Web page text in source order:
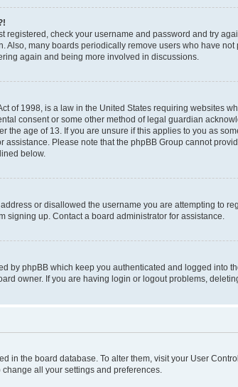
registered, check your username and password and try
Also, many boards periodically remove users who have not
again and being more involved in discussions.
of 1998, is a law in the United States requiring websites
consent or some other method of legal guardian
the age of 13. If you are unsure if this applies to you as
assistance. Please note that the phpBB Group cannot
below.
or disallowed the username you are attempting to
up. Contact a board administrator for assistance.
by phpBB which keep you authenticated and logged into
owner. If you are having login or logout problems,
in the board database. To alter them, visit your User
all your settings and preferences.